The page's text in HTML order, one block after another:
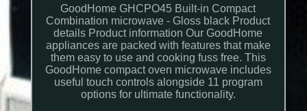
GoodHome GHCPO45 Built-in Compact
Combination microwave - Gloss black Product
details Product information Our GoodHome
appliances are packed with features that make
them easy to use and cooking fuss free. This
GoodHome compact oven microwave includes
useful touch controls alongside 11 program
options for ultimate functionality.